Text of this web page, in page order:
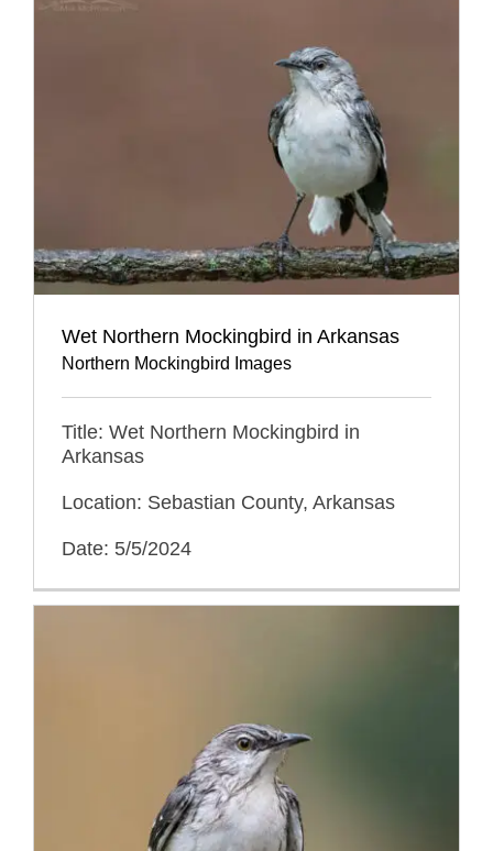
Wet Northern Mockingbird in Arkansas
Northern Mockingbird Images
Title: Wet Northern Mockingbird in
Arkansas
Location: Sebastian County, Arkansas
Date: 5/5/2024